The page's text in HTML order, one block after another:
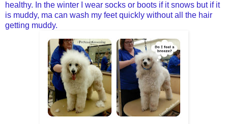
healthy. In the winter I wear socks or boots if it snows but if it
is muddy, ma can wash my feet quickly without all the hair
getting muddy.